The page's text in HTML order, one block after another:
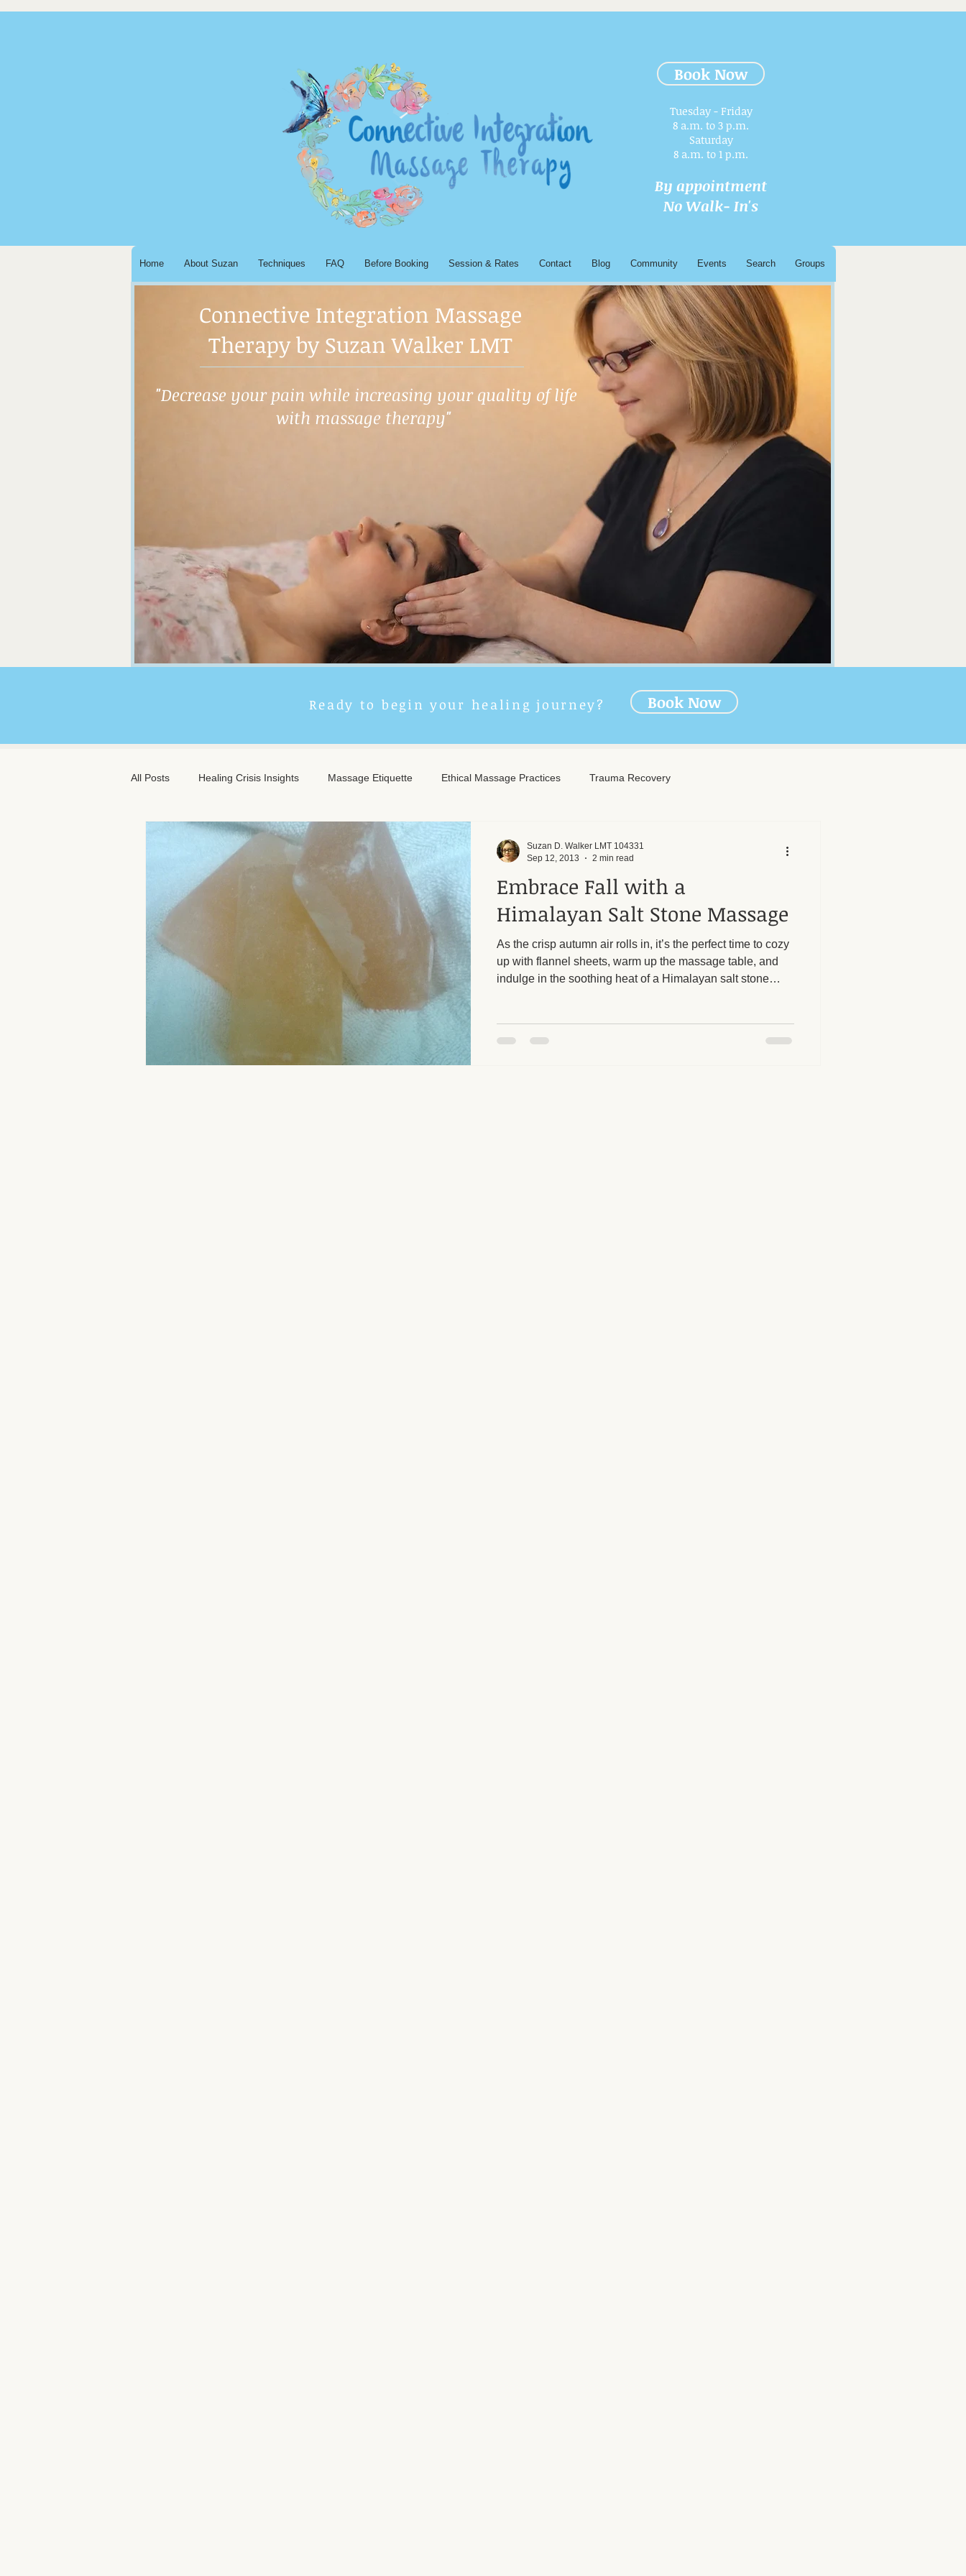
Book Now
Tuesday - Friday
8 a.m. to 3 p.m.​
Saturday
8 a.m. to 1 p.m.
By appointment
No Walk- In's
Home About Suzan Techniques FAQ Before Booking Session & Rates Contact Blog Community Events Search Groups
Connective Integration Massage
Therapy by Suzan Walker LMT
"Decrease your pain while increasing your quality of life
with massage therapy"
Ready to begin your healing journey? Book Now
All Posts Healing Crisis Insights Massage Etiquette Ethical Massage Practices Trauma Recovery
Extended Massage Benefits Ancient Remedies Touch Therapy Benefits
Chronic Illness Support Travel Wellness Post-Massage Care Remote Therapy Post-Massage Care
Client Comfort Men's Massage Care Community Safety Emotional Recovery Emotional Wellness Muscle Health
Massage and Mental Health Post-Massage Recovery
On-the-Go Relaxation Muscle Recovery Tips Holistic Wellness
Embrace Fall with a
Himalayan Salt Stone Massage
As the crisp autumn air rolls in, it’s the perfect time to cozy
up with flannel sheets, warm up the massage table, and
indulge in the soothing heat of a Himalayan salt stone
Suzan D. Walker LMT 104331
Sep 12, 2013
2 min read